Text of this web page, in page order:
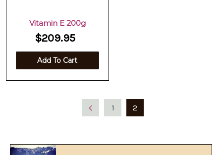
Vitamin E 200g
$209.95
Add To Cart
1 2